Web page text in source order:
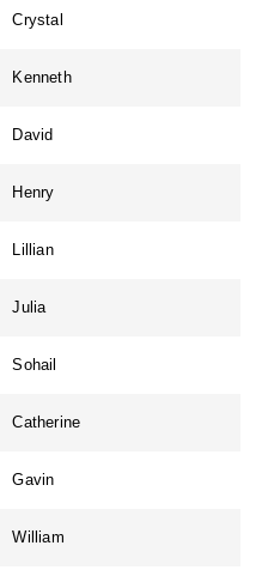
Crystal
Kenneth
David
Henry
Lillian
Julia
Sohail
Catherine
Gavin
William